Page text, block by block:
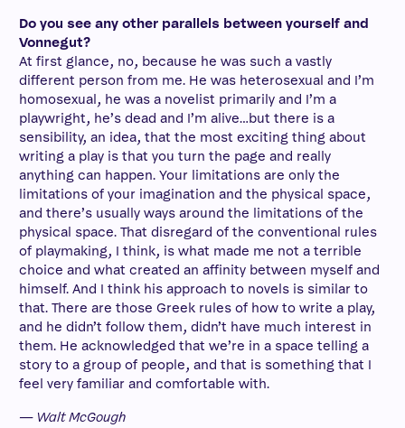
Do you see any other parallels between yourself and
Vonnegut?
At first glance, no, because he was such a vastly
different person from me. He was heterosexual and I’m
homosexual, he was a novelist primarily and I’m a
playwright, he’s dead and I’m alive…but there is a
sensibility, an idea, that the most exciting thing about
writing a play is that you turn the page and really
anything can happen. Your limitations are only the
limitations of your imagination and the physical space,
and there’s usually ways around the limitations of the
physical space. That disregard of the conventional rules
of playmaking, I think, is what made me not a terrible
choice and what created an affinity between myself and
himself. And I think his approach to novels is similar to
that. There are those Greek rules of how to write a play,
and he didn’t follow them, didn’t have much interest in
them. He acknowledged that we’re in a space telling a
story to a group of people, and that is something that I
feel very familiar and comfortable with.
— Walt McGough